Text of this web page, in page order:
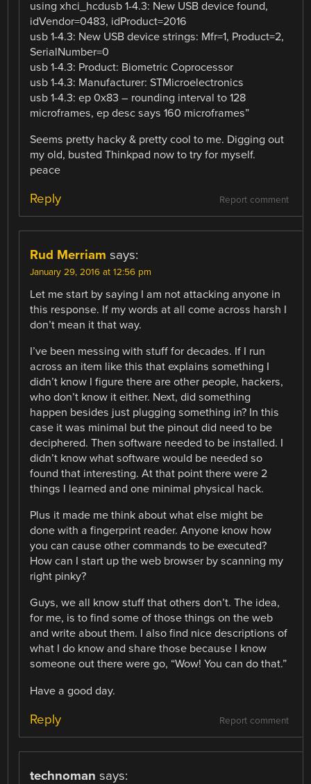
using xhci_hcdusb 1-4.3: New USB device found,
idVendor=0483, idProduct=2016
usb 1-4.3: New USB device strings: Mfr=1, Product=2,
SerialNumber=0
usb 1-4.3: Product: Biometric Coprocessor
usb 1-4.3: Manufacturer: STMicroelectronics
usb 1-4.3: ep 0x83 – rounding interval to 128
microframes, ep desc says 160 microframes”
Seems pretty hacky & pretty cool to me. Digging out
my old, busted Thinkpad now to try for myself.
peace
Report comment
Reply
Rud Merriam says:
January 29, 2016 at 12:56 pm
Let me start by saying I am not attacking anyone in
this response. If my words at all come across harsh I
don’t mean it that way.
I’ve been messing with stuff for decades. If I run
across an item like this that explains something I
didn’t know I figure there are other people, hackers,
who don’t know it either. Next, did something
happen besides just plugging something in? In this
case it was minimal but the pinout did need to be
deciphered. Then software needed to be installed. I
didn’t know what software would be needed so
found that interesting. At that point there were 2
things I learned and one minimal physical hack.
Plus it made me think about what else might be
done with a fingerprint reader. Anyone know how
you can cause other commands to be executed?
How can I start up the web browser by scanning my
right pinky?
Guys, we all know stuff that others don’t. The idea,
for me, is to find some of those things on the web
and write about them. I also find nice descriptions of
what I do know and share those because I know
someone out there were go, “Wow! You can do that.”
Have a good day.
Report comment
Reply
technoman says: